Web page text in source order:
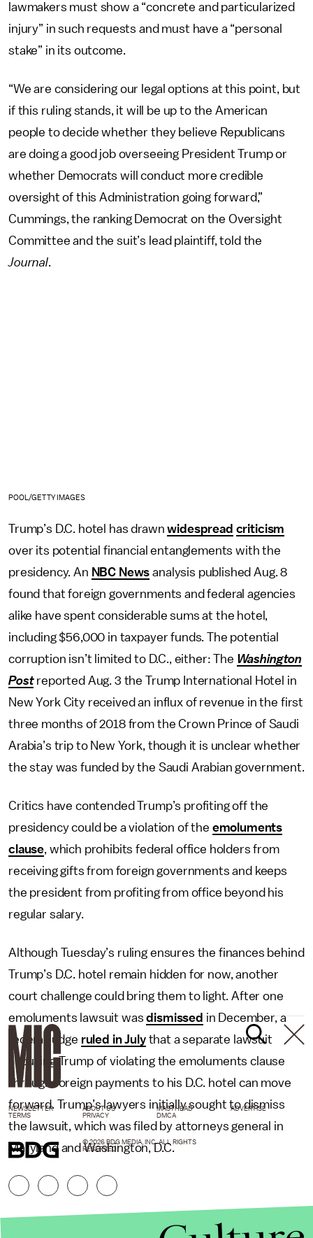
lawmakers must show a “concrete and particularized
injury” in such requests and must have a “personal
stake” in its outcome.
“We are considering our legal options at this point, but
if this ruling stands, it will be up to the American
people to decide whether they believe Republicans
are doing a good job overseeing President Trump or
whether Democrats will conduct more credible
oversight of this Administration going forward,”
Cummings, the ranking Democrat on the Oversight
Committee and the suit’s lead plaintiff, told the
Journal.
POOL/GETTY IMAGES
Trump’s D.C. hotel has drawnwidespread criticism
over its potential financial entanglements with the
presidency. An NBC News analysis published Aug. 8
found that foreign governments and federal agencies
alike have spent considerable sums at the hotel,
including $56,000 in taxpayer funds. The potential
corruption isn’t limited to D.C., either: The Washington
Postreported Aug. 3 the Trump International Hotel in
New York City received an influx of revenue in the first
three months of 2018 from the Crown Prince of Saudi
Arabia’s trip to New York, though it is unclear whether
the stay was funded by the Saudi Arabian government.
Critics have contended Trump’s profiting off the
presidency could be a violation of the emoluments
clause, which prohibits federal office holders from
receiving gifts from foreign governments and keeps
the president from profiting from office beyond his
regular salary.
Although Tuesday’s ruling ensures the finances behind
Trump’s D.C. hotel remain hidden for now, another
court challenge could bring them to light. After one
emoluments lawsuit wasdismissedin December, a
federal judge ruled in Julythat a separate lawsuit
accusing Trump of violating the emoluments clause
through foreign payments to his D.C. hotel can move
forward. Trump’s lawyers initially sought to dismiss
the lawsuit, which was filed by attorneys general in
Maryland and Washington, D.C.
NEWSLETTER ABOUT US MASTHEAD
ADVERTISE
TERMS
PRIVACY DMCA
© 2026 BDG MEDIA, INC. ALL RIGHTS
RESERVED.